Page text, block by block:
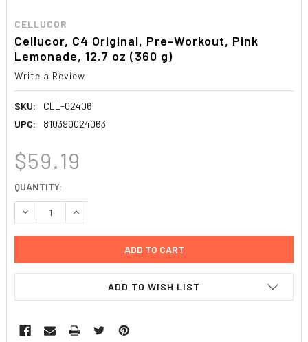
CELLUCOR
Cellucor, C4 Original, Pre-Workout, Pink
Lemonade, 12.7 oz (360 g)
Write a Review
SKU:
CLL-02406
UPC:
810390024063
$59.19
CURRENT
STOCK:
QUANTITY:
DECREASE QUANTITY:INCREASE QUANTITY:
ADD TO WISH LIST